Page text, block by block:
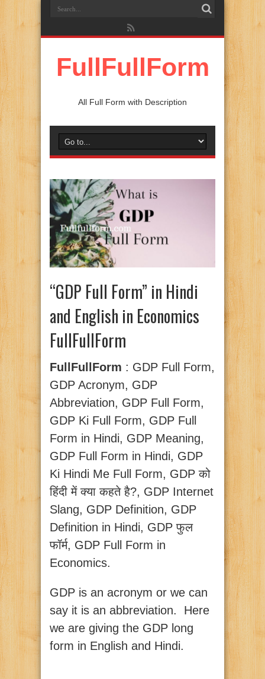
FullFullForm
All Full Form with Description
“GDP Full Form” in Hindi
and English in Economics
FullFullForm
FullFullForm : GDP Full Form,
GDP Acronym, GDP
Abbreviation, GDP Full Form,
GDP Ki Full Form, GDP Full
Form in Hindi, GDP Meaning,
GDP Full Form in Hindi, GDP
Ki Hindi Me Full Form, GDP को
हिंदी में क्या कहते है?, GDP Internet
Slang, GDP Definition, GDP
Definition in Hindi, GDP फुल
फॉर्म, GDP Full Form in
Economics.
GDP is an acronym or we can
say it is an abbreviation. Here
we are giving the GDP long
form in English and Hindi.